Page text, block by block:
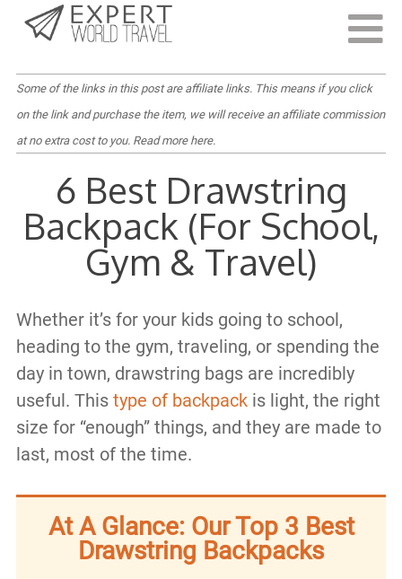
Last Updated:
Some of the links in this post are affiliate links. This means if you click
on the link and purchase the item, we will receive an affiliate commission
at no extra cost to you. Read more here.
6 Best Drawstring
Backpack (For School,
Gym & Travel)
Whether it’s for your kids going to school,
heading to the gym, traveling, or spending the
day in town, drawstring bags are incredibly
useful. This type of backpackis light, the right
size for “enough” things, and they are made to
last, most of the time.
At A Glance: Our Top 3 Best
Drawstring Backpacks